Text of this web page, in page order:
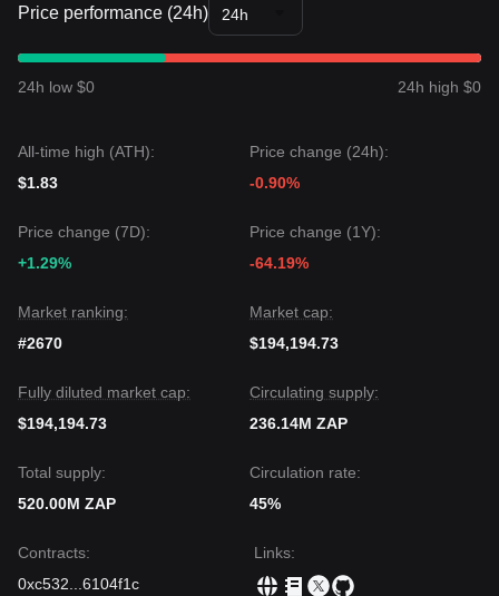
Price performance (24h) 24h
24h low $0 24h high $0
All-time high (ATH):
$1.83
Price change (24h):
-0.90%
Price change (7D):
+1.29%
Price change (1Y):
-64.19%
Market ranking:
#2670
Market cap:
$194,194.73
Fully diluted market cap:
$194,194.73
Circulating supply:
236.14M ZAP
Total supply:
520.00M ZAP
Circulation rate:
45%
Contracts:
0xc532
6104f1c
Links: